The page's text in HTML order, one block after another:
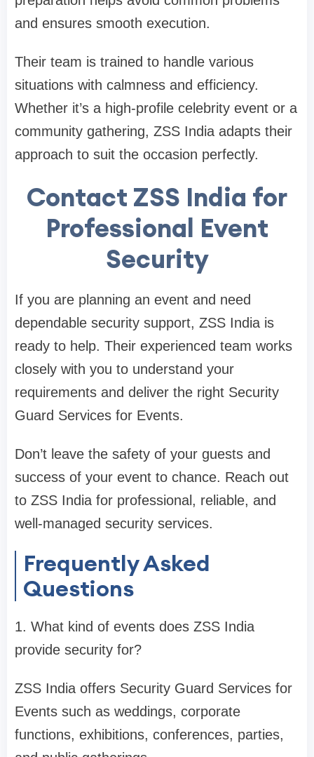
and ensures smooth execution.
Their team is trained to handle various
situations with calmness and efficiency.
Whether it’s a high-profile celebrity event or a
community gathering, ZSS India adapts their
approach to suit the occasion perfectly.
Contact ZSS India for
Professional Event
Security
If you are planning an event and need
dependable security support, ZSS India is
ready to help. Their experienced team works
closely with you to understand your
requirements and deliver the right Security
Guard Services for Events.
Don’t leave the safety of your guests and
success of your event to chance. Reach out
to ZSS India for professional, reliable, and
well-managed security services.
Frequently Asked
Questions
1. What kind of events does ZSS India
provide security for?
ZSS India offers Security Guard Services for
Events such as weddings, corporate
functions, exhibitions, conferences, parties,